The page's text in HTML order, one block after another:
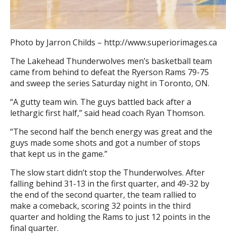
Photo by Jarron Childs – http://www.superiorimages.ca
The Lakehead Thunderwolves men’s basketball team
came from behind to defeat the Ryerson Rams 79-75
and sweep the series Saturday night in Toronto, ON.
“A gutty team win. The guys battled back after a
lethargic first half,” said head coach Ryan Thomson.
“The second half the bench energy was great and the
guys made some shots and got a number of stops
that kept us in the game.”
The slow start didn’t stop the Thunderwolves. After
falling behind 31-13 in the first quarter, and 49-32 by
the end of the second quarter, the team rallied to
make a comeback, scoring 32 points in the third
quarter and holding the Rams to just 12 points in the
final quarter.